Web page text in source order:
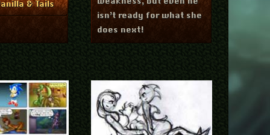
& Tails
Info
isn’t ready for what she
does next!